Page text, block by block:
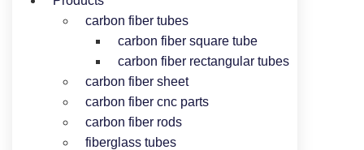
carbon fiber tubes
carbon fiber square tube
carbon fiber rectangular tubes
carbon fiber sheet
carbon fiber cnc parts
carbon fiber rods
fiberglass tubes